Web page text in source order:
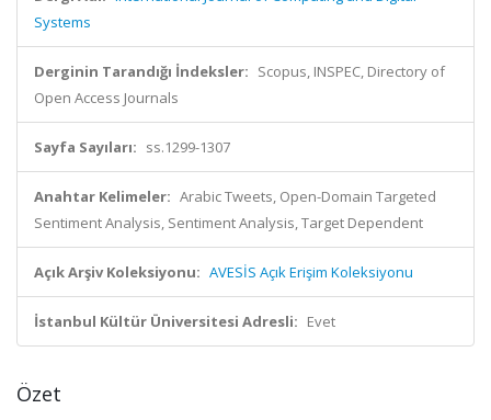
Systems
Derginin Tarandığı İndeksler: Scopus, INSPEC, Directory of
Open Access Journals
Sayfa Sayıları: ss.1299-1307
Anahtar Kelimeler: Arabic Tweets, Open-Domain Targeted
Sentiment Analysis, Sentiment Analysis, Target Dependent
Açık Arşiv Koleksiyonu: AVESİS Açık Erişim Koleksiyonu
İstanbul Kültür Üniversitesi Adresli: Evet
Özet